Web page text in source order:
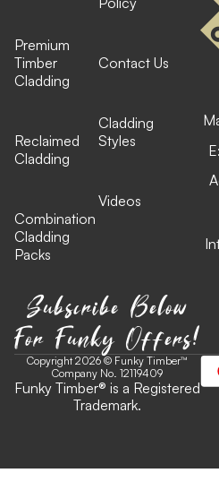
Premium
Timber
Cladding
Reclaimed
Cladding
Combination
Cladding
Packs
Contact Us
Cladding
Styles
Videos
Subscribe Below
For Funky Offers!
E:
Copyright 2026 © Funky Timber™
Company No. 12119409
Funky Timber® is a Registered
Trademark.